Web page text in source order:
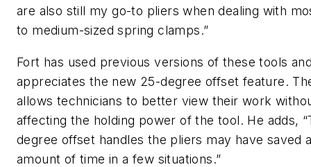
are also still my go-to pliers when dealing with
to medium-sized spring clamps.”
Fort has used previous versions of these tools
appreciates the new 25-degree offset feature.
allows technicians to better view their work
affecting the holding power of the tool. He adds,
degree offset handles the pliers may have saved
amount of time in a few situations.”